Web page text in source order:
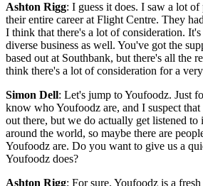
Ashton Rigg: I guess it does. I saw a lot
their entire career at Flight Centre. They
I think that there's a lot of consideration.
diverse business as well. You've got the
based out at Southbank, but there's all the
think there's a lot of consideration for a
Simon Dell: Let's jump to Youfoodz. Just
know who Youfoodz are, and I suspect
out there, but we do actually get listened
around the world, so maybe there are
Youfoodz are. Do you want to give us a
Youfoodz does?
Ashton Rigg: For sure. Youfoodz is a